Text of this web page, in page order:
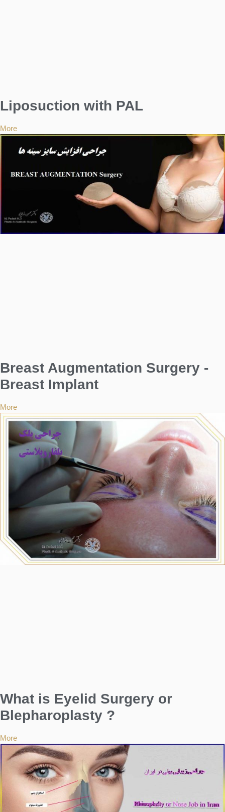
Liposuction with PAL
More
Breast Augmentation Surgery -
Breast Implant
More
What is Eyelid Surgery or
Blepharoplasty ?
More